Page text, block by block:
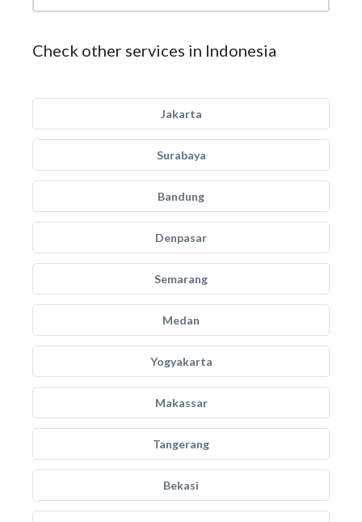
Check other services in Indonesia
Jakarta
Surabaya
Bandung
Denpasar
Semarang
Medan
Yogyakarta
Makassar
Tangerang
Bekasi